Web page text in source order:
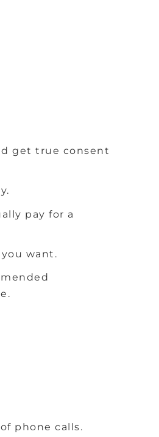
get true consent
pay for a
want.
phone calls.